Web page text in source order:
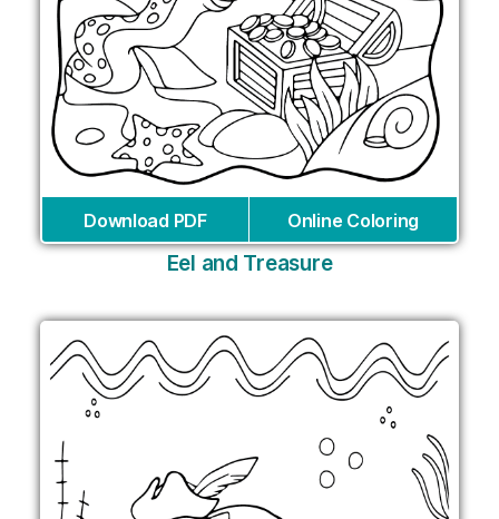
Download PDF Online Coloring
Eel and Treasure